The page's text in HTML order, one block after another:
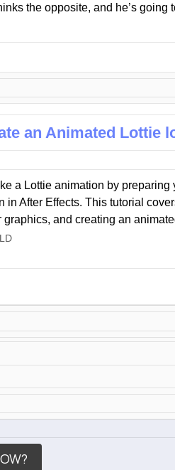
the opposite, and he’s going
an Animated Lottie
a Lottie animation by preparing
in After Effects. This tutorial
graphics, and creating an